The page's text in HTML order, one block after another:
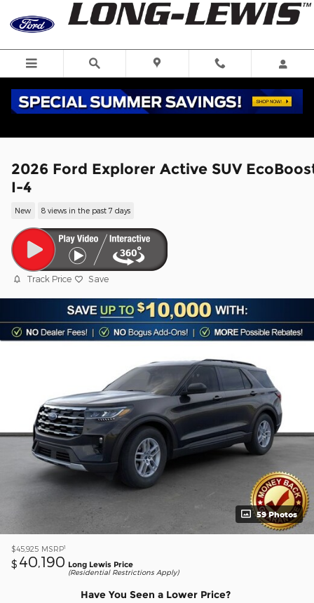
Skip to main content
2026 Ford Explorer Active SUV
I-4
New 8 views in the past 7 days
Track Price Save
59 Photos
$45,925 MSRP1
$ 40,190 Long Lewis Price
(Residential Restrictions Apply)
Have You Seen a Lower Price?